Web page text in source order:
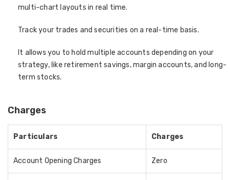
multi-chart layouts in real time.
Track your trades and securities on a real-time basis.
It allows you to hold multiple accounts depending on your
strategy, like retirement savings, margin accounts, and long-
term stocks.
Charges
Particulars Charges
Account Opening Charges Zero